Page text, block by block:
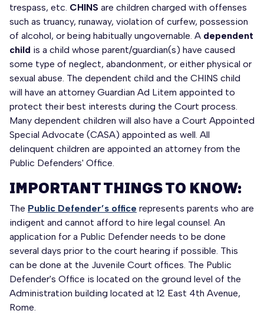
trespass, etc. CHINS are children charged with offenses
such as truancy, runaway, violation of curfew, possession
of alcohol, or being habitually ungovernable. A dependent
child is a child whose parent/guardian(s) have caused
some type of neglect, abandonment, or either physical or
sexual abuse. The dependent child and the CHINS child
will have an attorney Guardian Ad Litem appointed to
protect their best interests during the Court process.
Many dependent children will also have a Court Appointed
Special Advocate (CASA) appointed as well. All
delinquent children are appointed an attorney from the
Public Defenders' Office.
IMPORTANT THINGS TO KNOW:
The Public Defender’s office represents parents who are
indigent and cannot afford to hire legal counsel. An
application for a Public Defender needs to be done
several days prior to the court hearing if possible. This
can be done at the Juvenile Court offices. The Public
Defender's Office is located on the ground level of the
Administration building located at 12 East 4th Avenue,
Rome.